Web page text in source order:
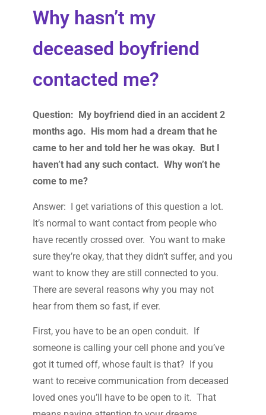
Why hasn’t my
deceased boyfriend
contacted me?
Question: My boyfriend died in an accident 2
months ago. His mom had a dream that he
came to her and told her he was okay. But I
haven’t had any such contact. Why won’t he
come to me?
Answer: I get variations of this question a lot.
It’s normal to want contact from people who
have recently crossed over. You want to make
sure they’re okay, that they didn’t suffer, and you
want to know they are still connected to you.
There are several reasons why you may not
hear from them so fast, if ever.
First, you have to be an open conduit. If
someone is calling your cell phone and you’ve
got it turned off, whose fault is that? If you
want to receive communication from deceased
loved ones you’ll have to be open to it. That